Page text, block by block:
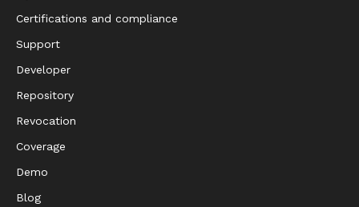
Certifications and compliance
Support
Developer
Repository
Revocation
Coverage
Demo
Blog